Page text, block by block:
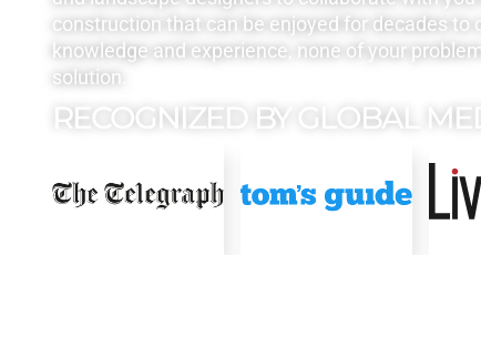
construction that can be enjoyed for decades to
knowledge and experience, none of your
solution.
RECOGNIZED BY GLOBAL